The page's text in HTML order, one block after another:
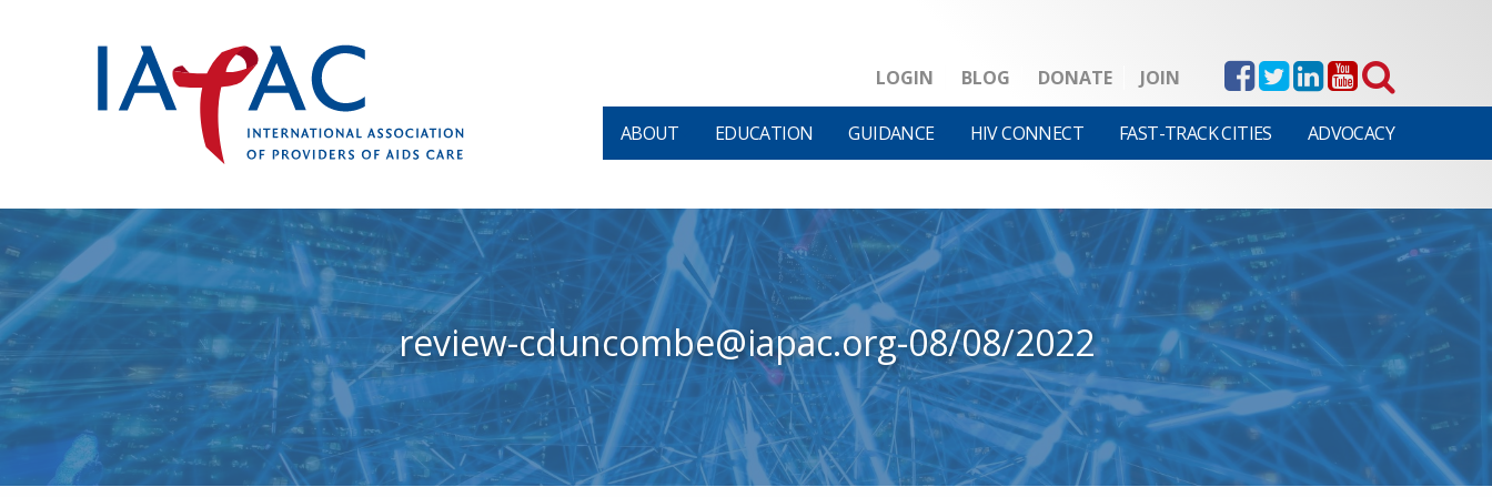
LOGIN BLOG DONATE JOIN
ABOUT EDUCATION GUIDANCE HIV CONNECT FAST-TRACK CITIES ADVOCACY
review-cduncombe@iapac.org-08/08/2022